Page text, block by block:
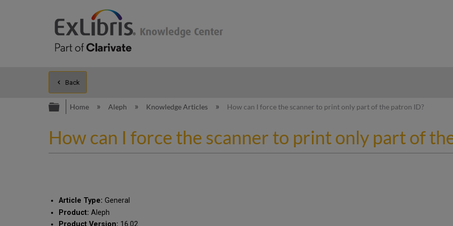
Back
Expand/collapse global hierarchy
Home Aleph Knowledge Articles How can I force the scanner to print only part of the patron ID?
How can I force the scanner to print only part of
Article Type: General
Product: Aleph